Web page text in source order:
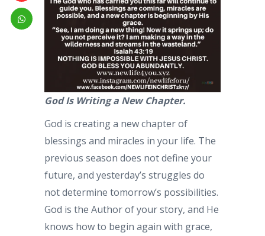
God Is Writing a New Chapter.
God is creating a new chapter of
blessings and miracles in your life. The
previous season does not define your
future, and yesterday’s struggles do
not determine tomorrow’s possibilities.
God is the Author of your story, and He
knows how to begin again with grace,